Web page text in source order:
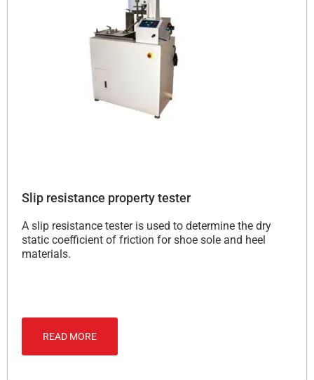
Slip resistance property tester
A slip resistance tester is used to determine the dry
static coefficient of friction for shoe sole and heel
materials.
READ MORE